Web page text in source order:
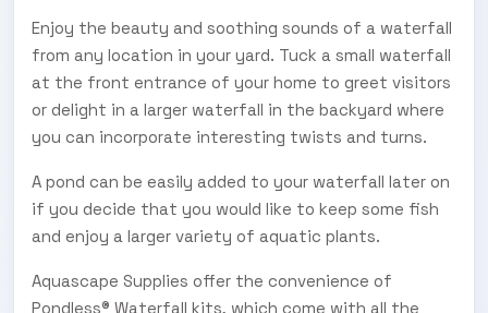
Enjoy the beauty and soothing sounds of a waterfall
from any location in your yard. Tuck a small waterfall
at the front entrance of your home to greet visitors
or delight in a larger waterfall in the backyard where
you can incorporate interesting twists and turns.
A pond can be easily added to your waterfall later on
if you decide that you would like to keep some fish
and enjoy a larger variety of aquatic plants.
Aquascape Supplies offer the convenience of
Pondless® Waterfall kits, which come with all the